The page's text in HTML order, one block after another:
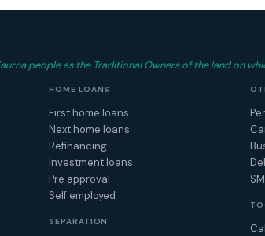
people as the Traditional Owners of the land on
HOME LOANS
First home loans
Next home loans
Refinancing
Investment loans
Pre approval
Self employed
SEPARATION